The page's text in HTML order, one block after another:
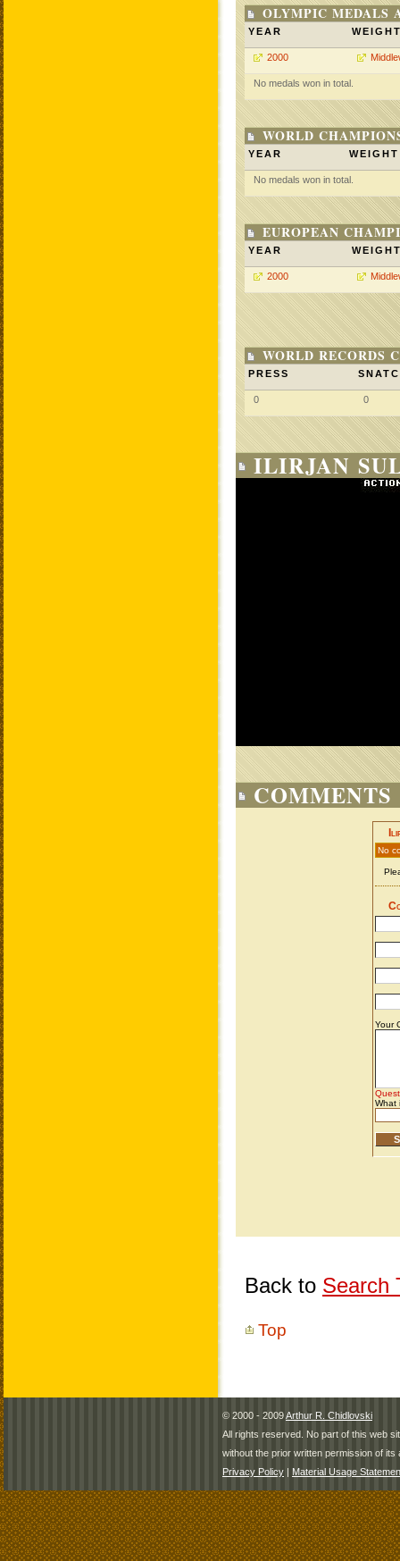
OLYMPIC MEDALS
YEAR
2000
No medals won in total.
WORLD
YEAR WEIGHT
No medals won in total.
EUROPEAN
YEAR
2000
WORLD RECORDS
PRESS
0 0
ILIRJAN
COMMENTS
Back to Search
Top
© 2000 - 2009Arthur R. Chidlovski
All rights reserved. No part of this web
without the prior written permission of its
Privacy Policy | Material Usage